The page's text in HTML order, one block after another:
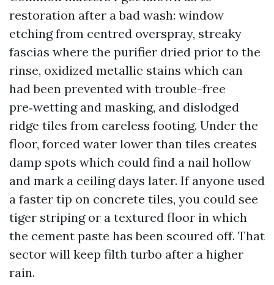
restoration after a bad wash: window
etching from centred overspray, streaky
fascias where the purifier dried prior to the
rinse, oxidized metallic stains which can
had been prevented with trouble-free
pre‑wetting and masking, and dislodged
ridge tiles from careless footing. Under the
floor, forced water lower than tiles creates
damp spots which could find a nail hollow
and mark a ceiling days later. If anyone used
a faster tip on concrete tiles, you could see
tiger striping or a textured floor in which
the cement paste has been scoured off. That
sector will keep filth turbo after a higher
rain.